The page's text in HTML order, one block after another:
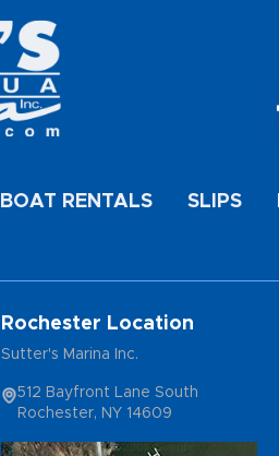
BOAT RENTALS SLIPS
Rochester Location
Sutter's Marina Inc.
512 Bayfront Lane South
Rochester, NY 14609